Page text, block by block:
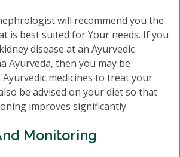
will recommend you the
is best suited for Your needs. If you
disease at an Ayurvedic
Ayurveda, then you may be
medicines to treat your
be advised on your diet so that
improves significantly.
Monitoring